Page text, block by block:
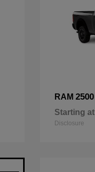
RAM 2500
Starting at
Disclosure